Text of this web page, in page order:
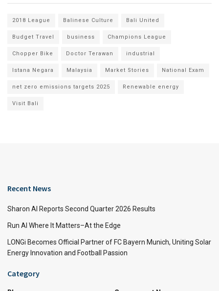
2018 League Balinese Culture Bali United
Budget Travel business Champions League
Chopper Bike Doctor Terawan industrial
Istana Negara Malaysia Market Stories National Exam
net zero emissions targets 2025 Renewable energy
Visit Bali
Recent News
Sharon AI Reports Second Quarter 2026 Results
Run AI Where It Matters–At the Edge
LONGi Becomes Official Partner of FC Bayern Munich, Uniting Solar
Energy Innovation and Football Passion
Category